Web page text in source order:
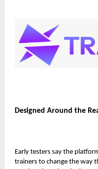
Designed Around the
Early testers say the
trainers to change the way